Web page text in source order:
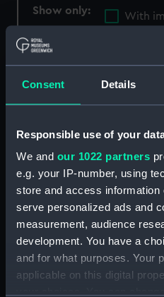
Consent Details
Responsible use of your
We and our 1022 partners
e.g. your IP-number, using
store and access
serve personalized ads and
measurement, audience
development. You have a
and for what purposes. Your
applicable on this digital
Show only:
With
Applied Filters
Sectional model;
showing 1 objects results
Sort by